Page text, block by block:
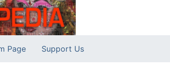
Page Support Us